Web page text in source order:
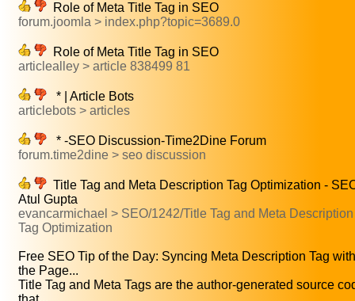
Role of Meta Title Tag in SEO
forum.joomla > index.php?topic=3689.0
Role of Meta Title Tag in SEO
articlealley > article 838499 81
* | Article Bots
articlebots > articles
* -SEO Discussion-Time2Dine Forum
forum.time2dine > seo discussion
Title Tag and Meta Description Tag Optimization -
Atul Gupta
evancarmichael > SEO/1242/Title Tag and Meta Description
Tag Optimization
Free SEO Tip of the Day: Syncing Meta Description Tag with
the Page...
Title Tag and Meta Tags are the author-generated source